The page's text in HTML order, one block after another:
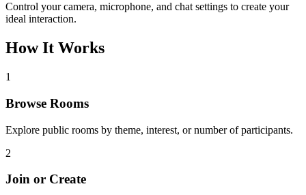
Control your camera, microphone, and chat settings to create your
ideal interaction.
How It Works
1
Browse Rooms
Explore public rooms by theme, interest, or number of participants.
2
Join or Create